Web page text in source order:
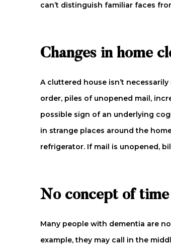
can’t distinguish familiar faces
Changes in home
A cluttered house isn’t
order, piles of unopened mail,
possible sign of an underlying
in strange places around the
refrigerator. If mail is unopened,
No concept of time
Many people with dementia are
example, they may call in the